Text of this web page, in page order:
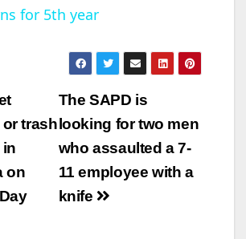
a
y
V
i
for 5th year
The SAPD is
looking for two men
who assaulted a 7-
11 employee with a
knife
trash
on